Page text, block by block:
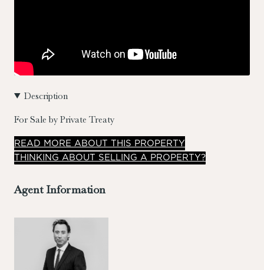
Description
For Sale by Private Treaty
READ MORE ABOUT THIS PROPERTY
THINKING ABOUT SELLING A PROPERTY?
Agent Information